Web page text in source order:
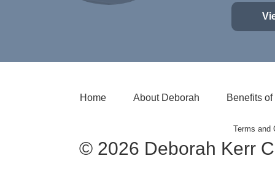
Home About Deborah Benefits
Terms and
© 2026 Deborah Kerr